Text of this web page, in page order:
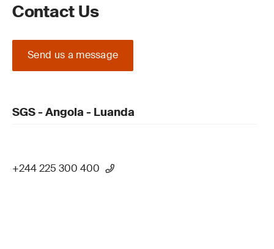
Contact Us
Send us a message
SGS - Angola - Luanda
+244 225 300 400